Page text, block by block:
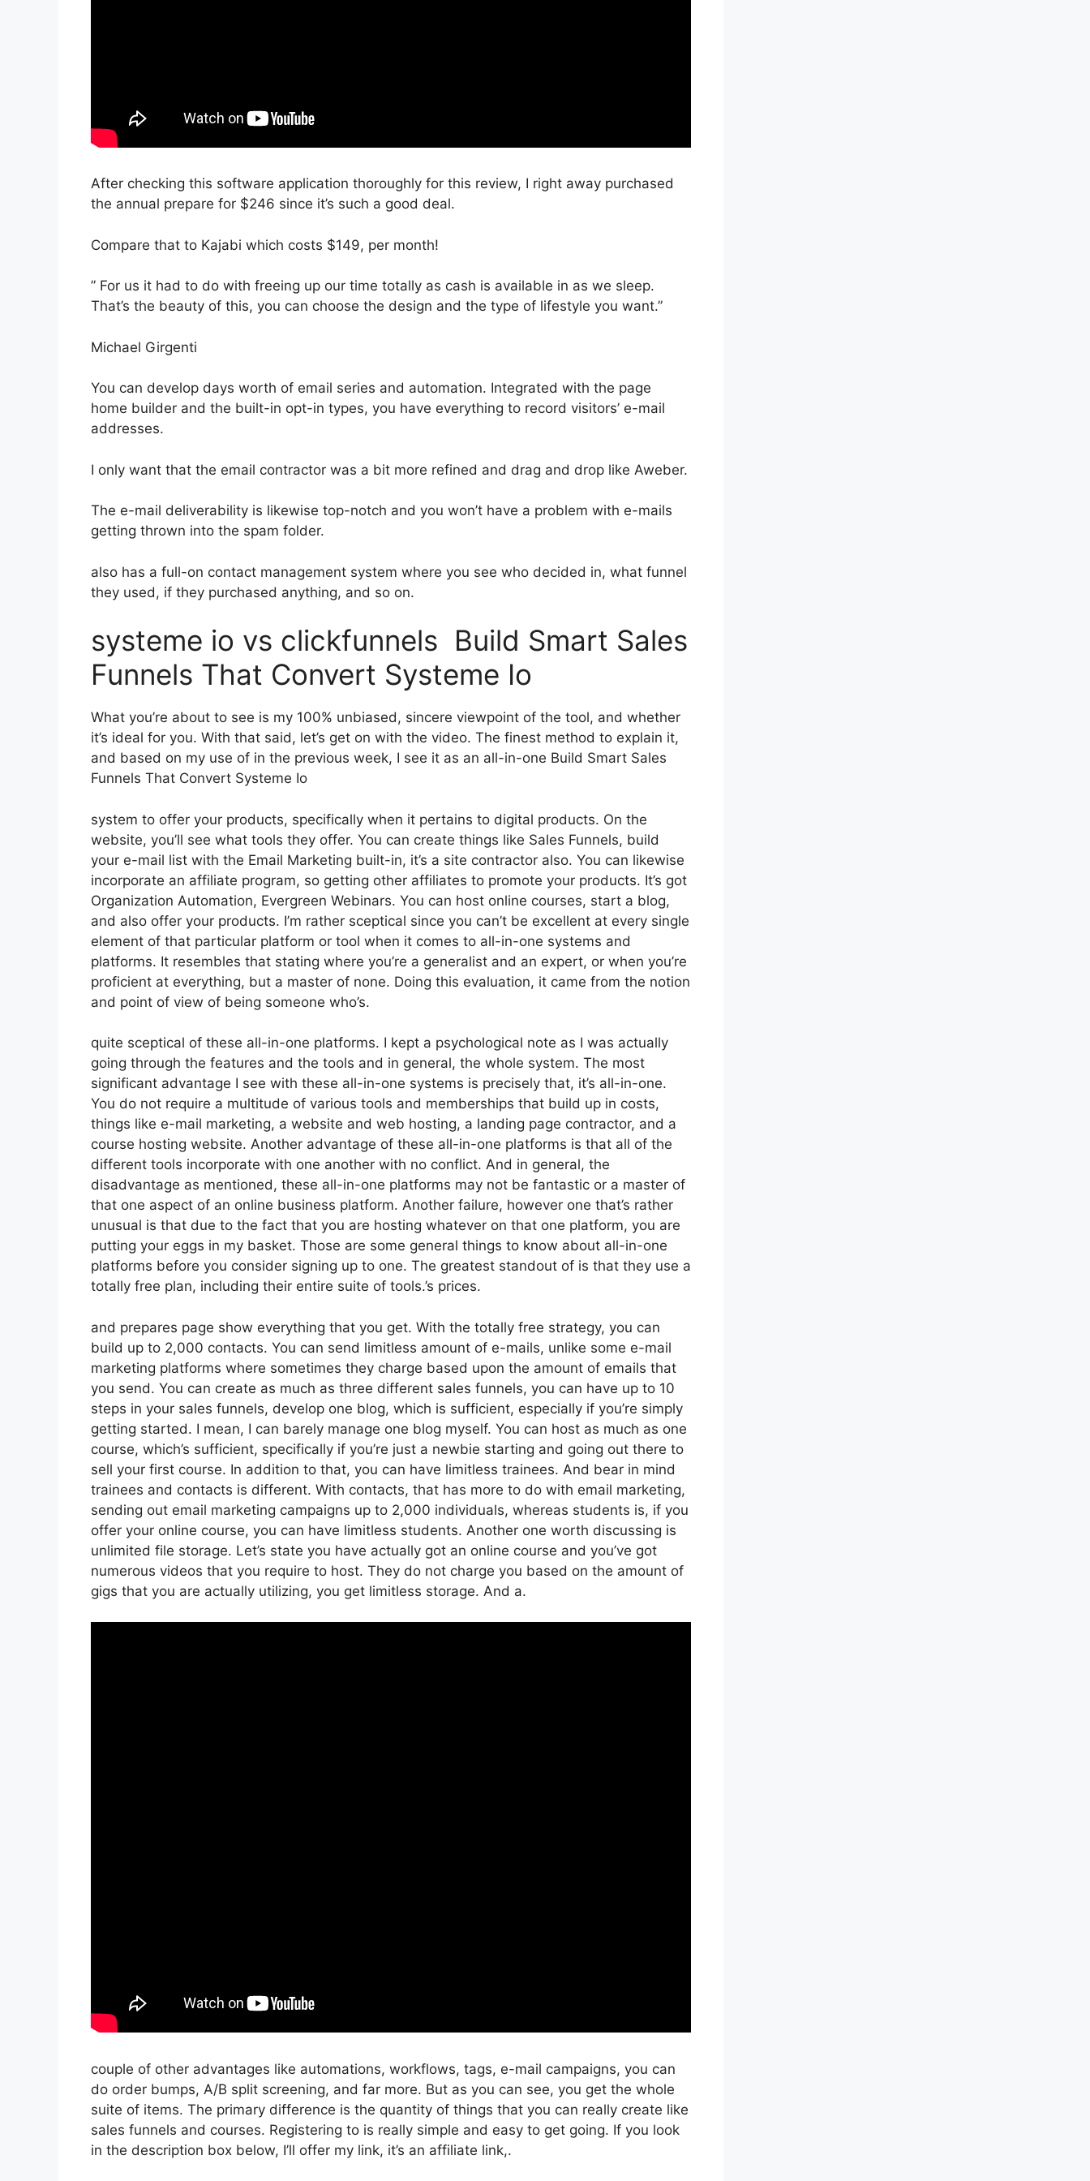
After checking this software application thoroughly for this review, I right away purchased
the annual prepare for $246 since it’s such a good deal.
Compare that to Kajabi which costs $149, per month!
” For us it had to do with freeing up our time totally as cash is available in as we sleep.
That’s the beauty of this, you can choose the design and the type of lifestyle you want.”
Michael Girgenti
You can develop days worth of email series and automation. Integrated with the page
home builder and the built-in opt-in types, you have everything to record visitors’ e-mail
addresses.
I only want that the email contractor was a bit more refined and drag and drop like Aweber.
The e-mail deliverability is likewise top-notch and you won’t have a problem with e-mails
getting thrown into the spam folder.
also has a full-on contact management system where you see who decided in, what funnel
they used, if they purchased anything, and so on.
systeme io vs clickfunnels Build Smart Sales
Funnels That Convert Systeme Io
What you’re about to see is my 100% unbiased, sincere viewpoint of the tool, and whether
it’s ideal for you. With that said, let’s get on with the video. The finest method to explain it,
and based on my use of in the previous week, I see it as an all-in-one Build Smart Sales
Funnels That Convert Systeme Io
system to offer your products, specifically when it pertains to digital products. On the
website, you’ll see what tools they offer. You can create things like Sales Funnels, build
your e-mail list with the Email Marketing built-in, it’s a site contractor also. You can likewise
incorporate an affiliate program, so getting other affiliates to promote your products. It’s got
Organization Automation, Evergreen Webinars. You can host online courses, start a blog,
and also offer your products. I’m rather sceptical since you can’t be excellent at every single
element of that particular platform or tool when it comes to all-in-one systems and
platforms. It resembles that stating where you’re a generalist and an expert, or when you’re
proficient at everything, but a master of none. Doing this evaluation, it came from the notion
and point of view of being someone who’s.
quite sceptical of these all-in-one platforms. I kept a psychological note as I was actually
going through the features and the tools and in general, the whole system. The most
significant advantage I see with these all-in-one systems is precisely that, it’s all-in-one.
You do not require a multitude of various tools and memberships that build up in costs,
things like e-mail marketing, a website and web hosting, a landing page contractor, and a
course hosting website. Another advantage of these all-in-one platforms is that all of the
different tools incorporate with one another with no conflict. And in general, the
disadvantage as mentioned, these all-in-one platforms may not be fantastic or a master of
that one aspect of an online business platform. Another failure, however one that’s rather
unusual is that due to the fact that you are hosting whatever on that one platform, you are
putting your eggs in my basket. Those are some general things to know about all-in-one
platforms before you consider signing up to one. The greatest standout of is that they use a
totally free plan, including their entire suite of tools.’s prices.
and prepares page show everything that you get. With the totally free strategy, you can
build up to 2,000 contacts. You can send limitless amount of e-mails, unlike some e-mail
marketing platforms where sometimes they charge based upon the amount of emails that
you send. You can create as much as three different sales funnels, you can have up to 10
steps in your sales funnels, develop one blog, which is sufficient, especially if you’re simply
getting started. I mean, I can barely manage one blog myself. You can host as much as one
course, which’s sufficient, specifically if you’re just a newbie starting and going out there to
sell your first course. In addition to that, you can have limitless trainees. And bear in mind
trainees and contacts is different. With contacts, that has more to do with email marketing,
sending out email marketing campaigns up to 2,000 individuals, whereas students is, if you
offer your online course, you can have limitless students. Another one worth discussing is
unlimited file storage. Let’s state you have actually got an online course and you’ve got
numerous videos that you require to host. They do not charge you based on the amount of
gigs that you are actually utilizing, you get limitless storage. And a.
couple of other advantages like automations, workflows, tags, e-mail campaigns, you can
do order bumps, A/B split screening, and far more. But as you can see, you get the whole
suite of items. The primary difference is the quantity of things that you can really create like
sales funnels and courses. Registering to is really simple and easy to get going. If you look
in the description box below, I’ll offer my link, it’s an affiliate link,.